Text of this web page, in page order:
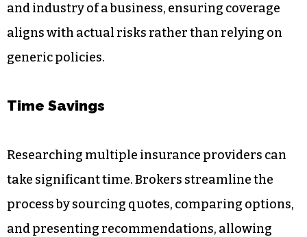
and industry of a business, ensuring coverage
aligns with actual risks rather than relying on
generic policies.
Time Savings
Researching multiple insurance providers can
take significant time. Brokers streamline the
process by sourcing quotes, comparing options,
and presenting recommendations, allowing